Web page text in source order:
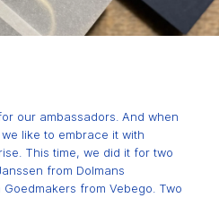
our ambassadors. And when
like to embrace it with
This time, we did it for two
from Dolmans
from Vebego. Two